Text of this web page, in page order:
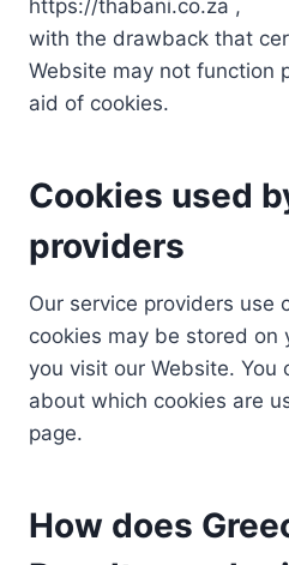
https://thabani.co.za ,
with the drawback that
Website may not function
aid of cookies.
Cookies used
providers
Our service providers use
cookies may be stored on
you visit our Website. You
about which cookies are
page.
How does